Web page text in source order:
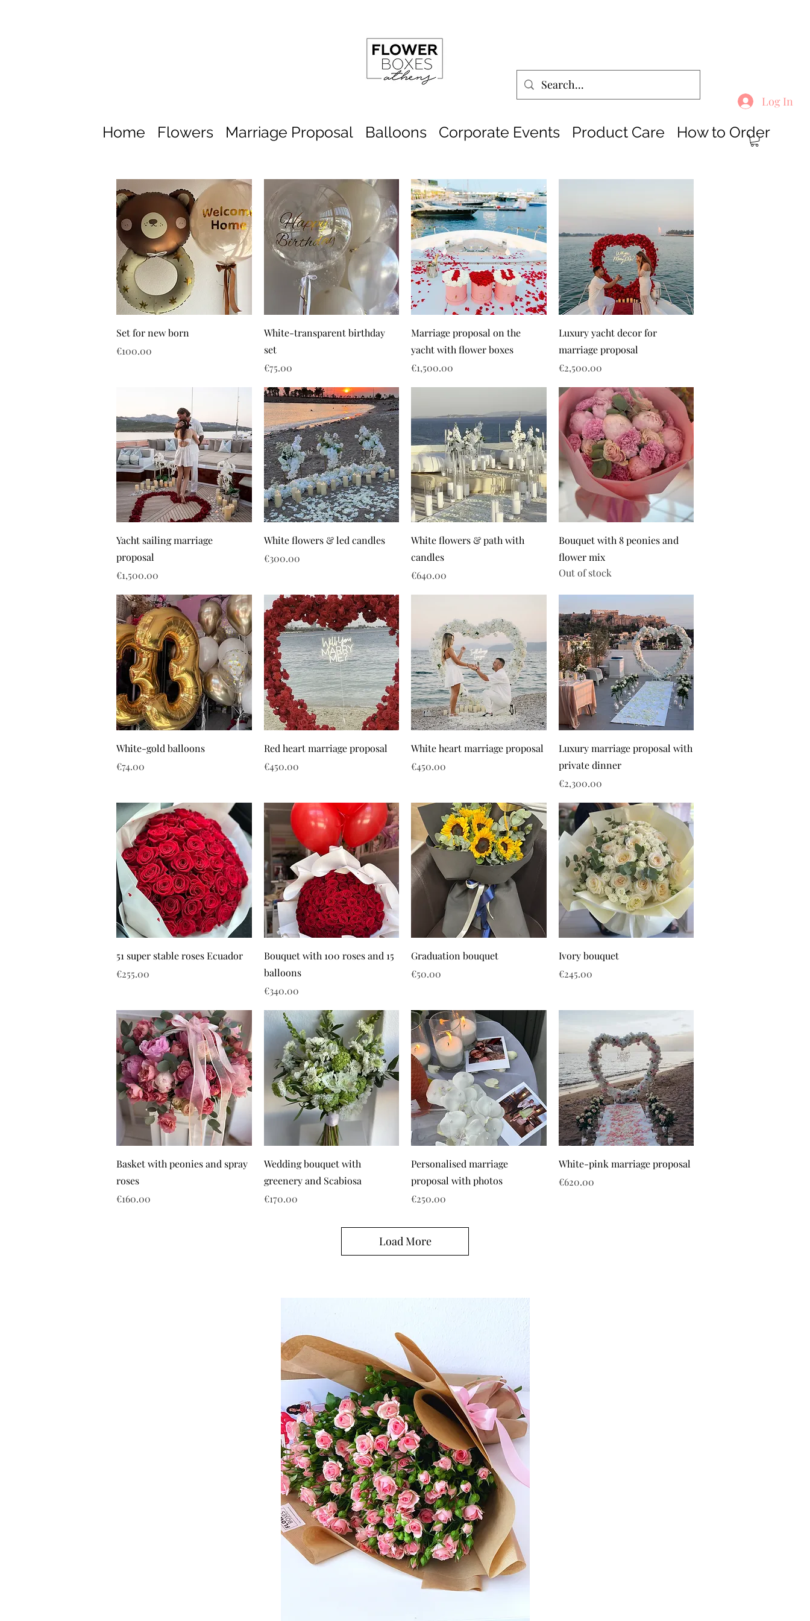
Log In
Home Flowers Marriage Proposal Balloons Corporate Events Product Care How to Order
Set for new born
Price
€100.00
White-transparent birthday
set
Price
€75.00
Marriage proposal on the
yacht with flower boxes
Price
€1,500.00
Luxury yacht decor for
marriage proposal
Price
€2,500.00
Yacht sailing marriage
proposal
Price
€1,500.00
White flowers & led candles
Price
€300.00
White flowers & path with
candles
Price
€640.00
Bouquet with 8 peonies and
flower mix
Out of stock
White-gold balloons
Price
€74.00
Red heart marriage proposal
Price
€450.00
White heart marriage proposal
Price
€450.00
Luxury marriage proposal with
private dinner
Price
€2,300.00
51 super stable roses Ecuador
Price
€255.00
Bouquet with 100 roses and 15
balloons
Price
€340.00
Graduation bouquet
Price
€50.00
Ivory bouquet
Price
€245.00
Basket with peonies and spray
roses
Price
€160.00
Wedding bouquet with
greenery and Scabiosa
Price
€170.00
Personalised marriage
proposal with photos
Price
€250.00
White-pink marriage proposal
Price
€620.00
Load More